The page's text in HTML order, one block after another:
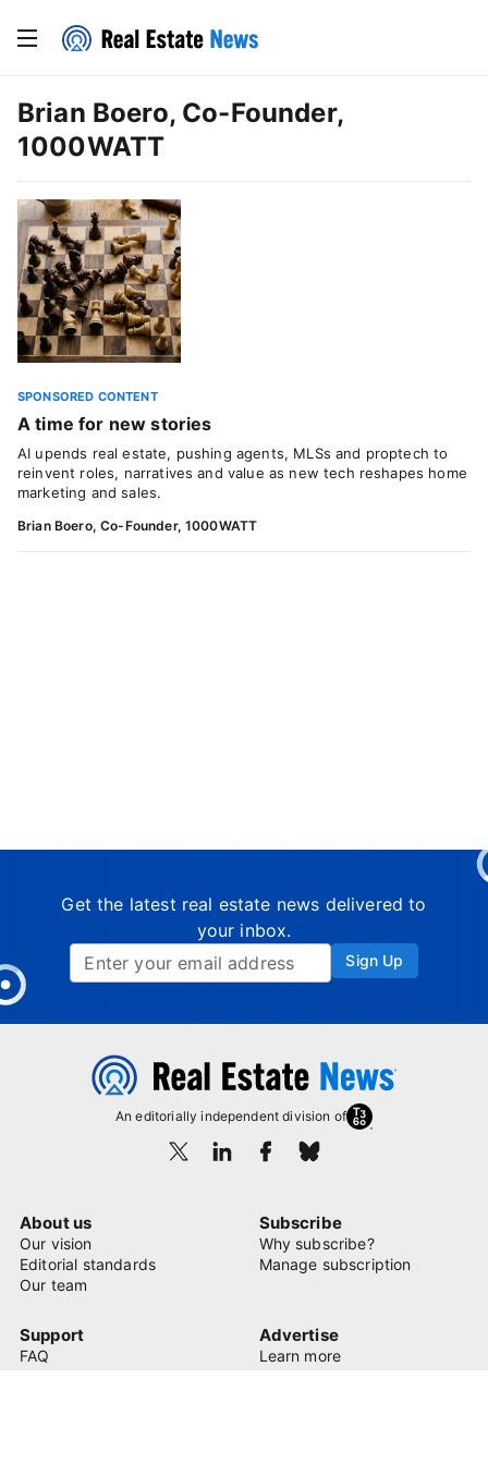
Brian Boero, Co-Founder,
1000WATT
SPONSORED CONTENT
A time for new stories
AI upends real estate, pushing agents, MLSs and proptech to
reinvent roles, narratives and value as new tech reshapes home
marketing and sales.
Brian Boero, Co-Founder, 1000WATT
Get the latest real estate news delivered to
your inbox.
Sign Up
An editorially independent division of
About us
Our vision
Editorial standards
Our team
Subscribe
Why subscribe?
Manage subscription
Support
FAQ
Advertise
Learn more